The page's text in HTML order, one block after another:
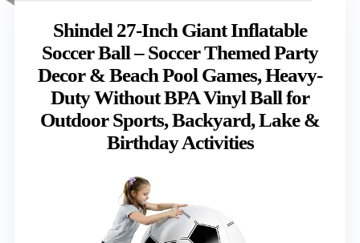
Shindel 27-Inch Giant Inflatable
Soccer Ball – Soccer Themed Party
Decor & Beach Pool Games, Heavy-
Duty Without BPA Vinyl Ball for
Outdoor Sports, Backyard, Lake &
Birthday Activities